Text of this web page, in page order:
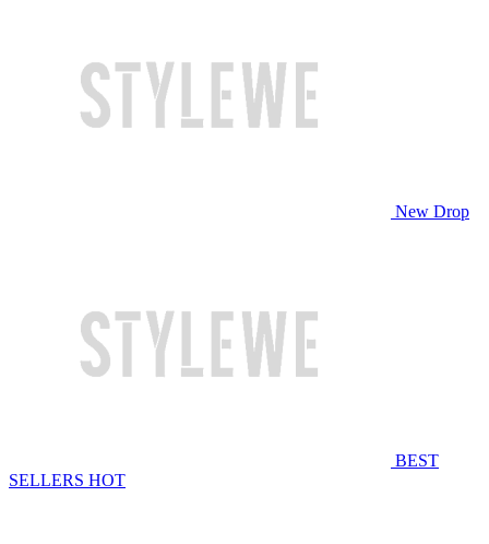
New Drop
BEST
SELLERS HOT